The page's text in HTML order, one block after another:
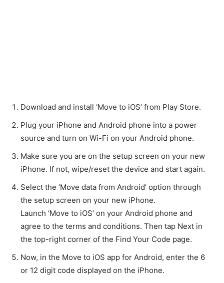
Download and install ‘Move to iOS’ from Play Store.
Plug your iPhone and Android phone into a power
source and turn on Wi-Fi on your Android phone.
Make sure you are on the setup screen on your new
iPhone. If not, wipe/reset the device and start again.
Select the ‘Move data from Android’ option through
the setup screen on your new iPhone.
Launch ‘Move to iOS’ on your Android phone and
agree to the terms and conditions. Then tap Next in
the top-right corner of the Find Your Code page.
Now, in the Move to iOS app for Android, enter the 6
or 12 digit code displayed on the iPhone.